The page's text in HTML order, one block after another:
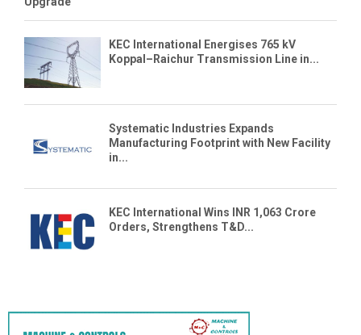
KEC International Energises 765 kV
Koppal–Raichur Transmission Line in...
Systematic Industries Expands
Manufacturing Footprint with New Facility
in...
KEC International Wins INR 1,063 Crore
Orders, Strengthens T&D...